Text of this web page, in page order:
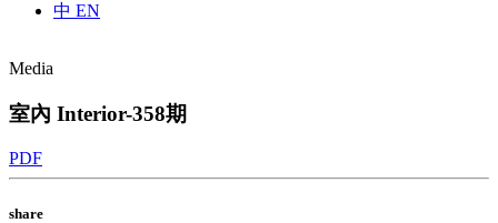
中 EN
Media
室內 Interior-358期
PDF
share